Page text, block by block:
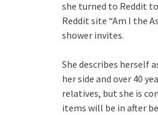
she turned to Reddit
Reddit site “Am I the
shower invites.
She describes herself
her side and over 40
relatives, but she is
items will be in after